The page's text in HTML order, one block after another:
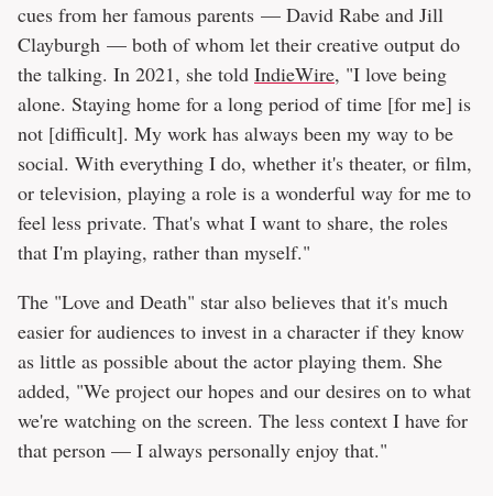
cues from her famous parents — David Rabe and Jill
Clayburgh — both of whom let their creative output do
the talking. In 2021, she told IndieWire, "I love being
alone. Staying home for a long period of time [for me] is
not [difficult]. My work has always been my way to be
social. With everything I do, whether it's theater, or film,
or television, playing a role is a wonderful way for me to
feel less private. That's what I want to share, the roles
that I'm playing, rather than myself."
The "Love and Death" star also believes that it's much
easier for audiences to invest in a character if they know
as little as possible about the actor playing them. She
added, "We project our hopes and our desires on to what
we're watching on the screen. The less context I have for
that person — I always personally enjoy that."